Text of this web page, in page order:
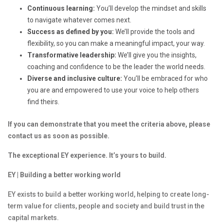
Continuous learning: You’ll develop the mindset and skills
to navigate whatever comes next.
Success as defined by you: We’ll provide the tools and
flexibility, so you can make a meaningful impact, your way.
Transformative leadership: We’ll give you the insights,
coaching and confidence to be the leader the world needs.
Diverse and inclusive culture: You’ll be embraced for who
you are and empowered to use your voice to help others
find theirs.
If you can demonstrate that you meet the criteria above, please
contact us as soon as possible.
The exceptional EY experience. It’s yours to build.
EY | Building a better working world
EY exists to build a better working world, helping to create long-
term value for clients, people and society and build trust in the
capital markets.